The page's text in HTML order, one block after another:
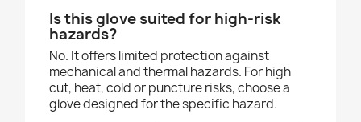
Is this glove suited for high-risk
hazards?
No. It offers limited protection against
mechanical and thermal hazards. For high
cut, heat, cold or puncture risks, choose a
glove designed for the specific hazard.